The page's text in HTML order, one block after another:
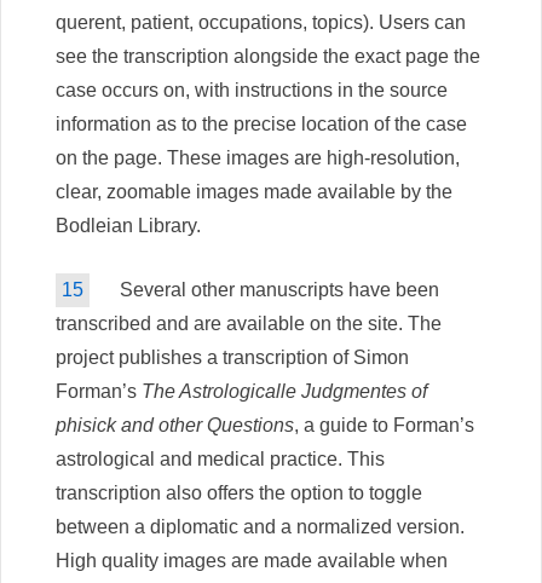
querent, patient, occupations, topics). Users can
see the transcription alongside the exact page the
case occurs on, with instructions in the source
information as to the precise location of the case
on the page. These images are high-resolution,
clear, zoomable images made available by the
Bodleian Library.
15
Several other manuscripts have been
transcribed and are available on the site. The
project publishes a transcription of Simon
Forman’s The Astrologicalle Judgmentes of
phisick and other Questions, a guide to Forman’s
astrological and medical practice. This
transcription also offers the option to toggle
between a diplomatic and a normalized version.
High quality images are made available when